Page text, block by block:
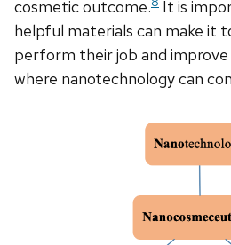
cosmetic outcome.
It is
helpful materials can make it
perform their job and improve
where nanotechnology can